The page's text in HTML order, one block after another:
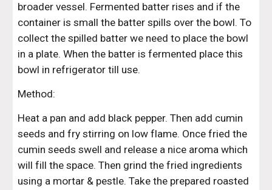
broader vessel. Fermented batter rises and if the
container is small the batter spills over the bowl. To
collect the spilled batter we need to place the bowl
in a plate. When the batter is fermented place this
bowl in refrigerator till use.
Method:
Heat a pan and add black pepper. Then add cumin
seeds and fry stirring on low flame. Once fried the
cumin seeds swell and release a nice aroma which
will fill the space. Then grind the fried ingredients
using a mortar & pestle. Take the prepared roasted